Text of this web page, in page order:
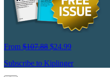
From $107.88 $24.99
Subscribe to Kiplinger